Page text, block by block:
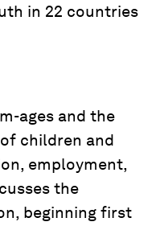
in 22 countries
ages and the
children and
employment,
the
beginning first